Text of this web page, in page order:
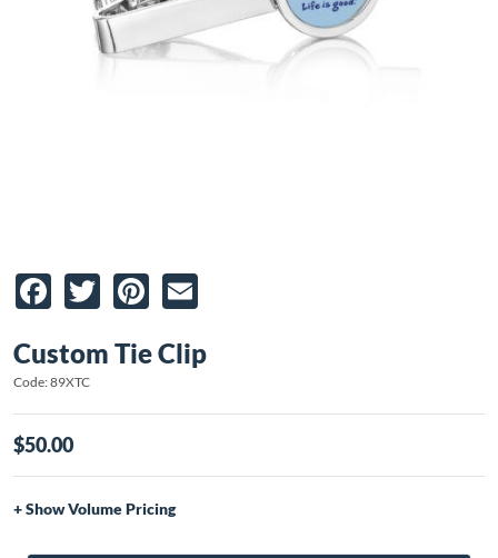
Facebook
TwitterPinterest
Custom Tie Clip
Code: 89XTC
$50.00
Volume Pricing